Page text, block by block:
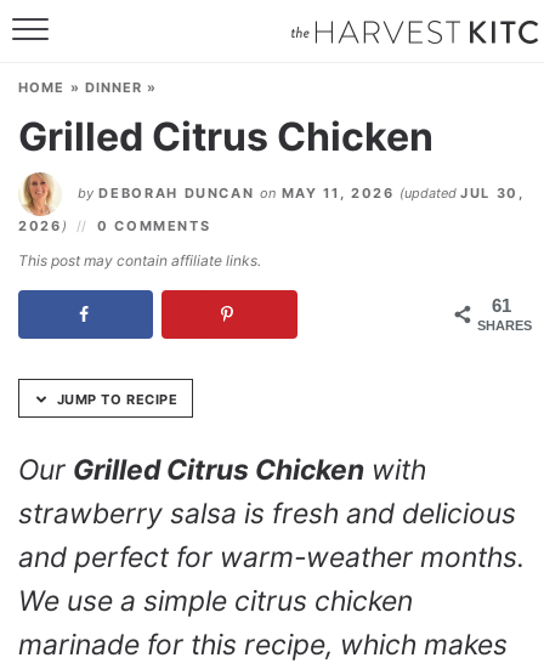
Skip
Recipe
HOME » DINNER »
Grilled Citrus Chicken
by DEBORAH DUNCAN on MAY 11, 2026 (updatedJUL 30,
2026 ) 0 COMMENTS
This post may contain affiliate links.
61
SHARES
JUMP TO RECIPE
Our Grilled Citrus Chicken with
strawberry salsa is fresh and delicious
and perfect for warm-weather months.
We use a simple citrus chicken
marinade for this recipe, which makes